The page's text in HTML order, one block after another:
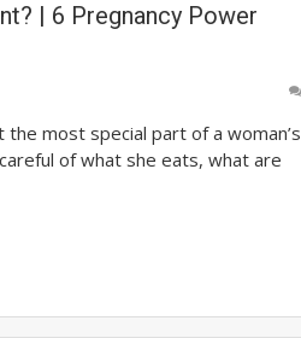
| 6 Pregnancy Power
most special part of a woman’s
of what she eats, what are